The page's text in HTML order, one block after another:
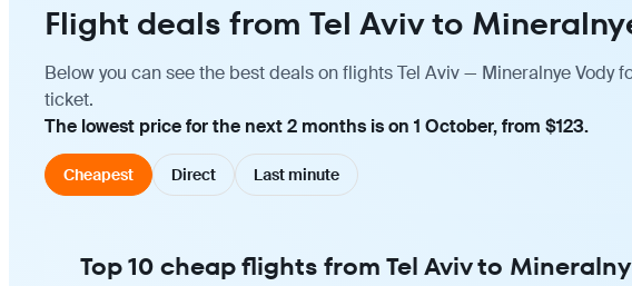
Flight deals from Tel Aviv to
Below you can see the best deals on flights Tel Aviv — Mineralnye
ticket.
The lowest price for the next 2 months is on 1 October, from $123.
Cheapest Direct Last minute
Top 10 cheap flights from Tel Aviv to